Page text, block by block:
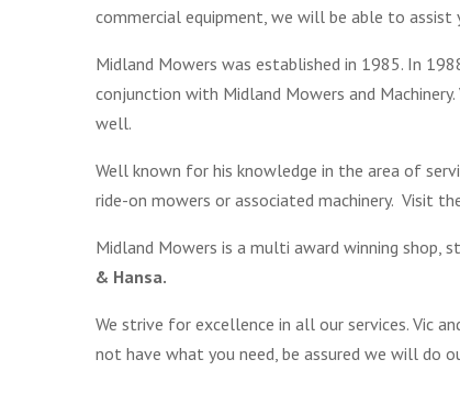
commercial equipment, we will be able to
Midland Mowers was established in 1985. In
conjunction with Midland Mowers and
well.
Well known for his knowledge in the area of
ride-on mowers or associated machinery. Visit
Midland Mowers is a multi award winning shop,
& Hansa.
We strive for excellence in all our services. Vic
not have what you need, be assured we will do